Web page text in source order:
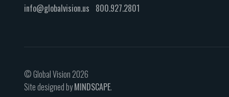
info@globalvision.us 800.927.2801
© Global Vision 2026
Site designed byMINDSCAPE.